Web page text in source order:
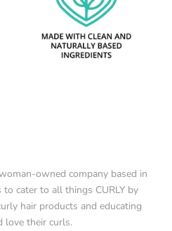
owned company based in
cater to all things CURLY by
hair products and educating
love their curls.